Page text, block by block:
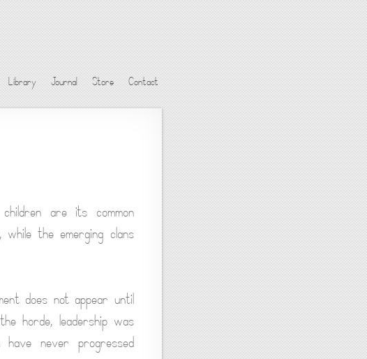
Library Journal Store Contact
are its common
the emerging clans
does not appear until
horde, leadership was
have never progressed